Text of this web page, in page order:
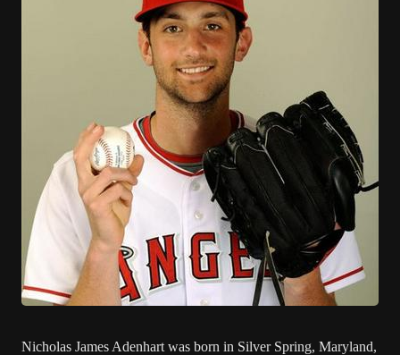
Nicholas James Adenhart was born in Silver Spring, Maryland,